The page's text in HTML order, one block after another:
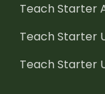
Teach Starter
Teach Starter
Teach Starter